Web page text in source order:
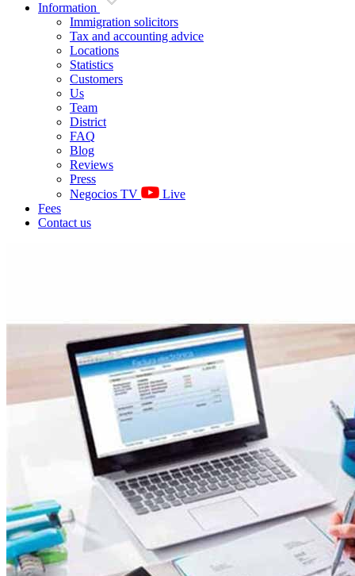
Information
Immigration solicitors
Tax and accounting advice
Locations
Statistics
Customers
Us
Team
District
FAQ
Blog
Reviews
Press
Negocios TV
Live
Fees
Contact us